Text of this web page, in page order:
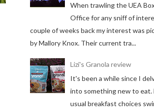
When trawling the UEA
Office for any sniff of
couple of weeks back my interest was
by Mallory Knox. Their current tra...
Lizi's Granola review
It's been a while since I
into something new to eat.
usual breakfast choices